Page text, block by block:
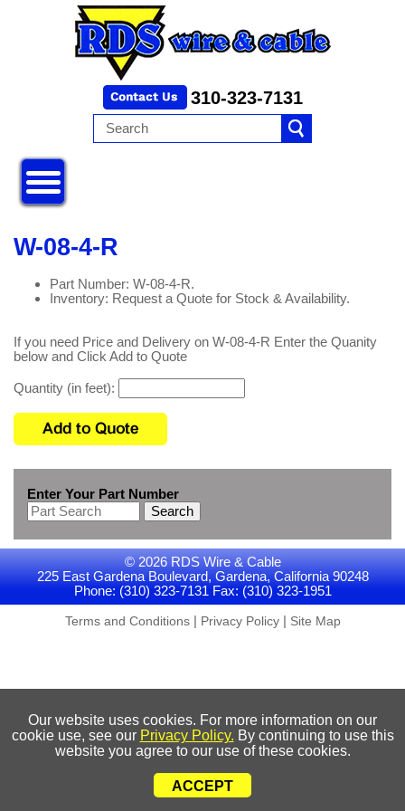
310-323-7131
W-08-4-R
Part Number: W-08-4-R.
Inventory: Request a Quote for Stock & Availability.
If you need Price and Delivery on W-08-4-R Enter the Quanity
below and Click Add to Quote
Quantity (in feet):
Enter Your Part Number
Search
© 2026 RDS Wire & Cable
225 East Gardena Boulevard, Gardena, California 90248
Phone: (310) 323-7131 Fax: (310) 323-1951
Terms and Conditions| Privacy Policy| Site Map
Our website uses cookies. For more information on our
cookie use, see our Privacy Policy. By continuing to use this
website you agree to our use of these cookies.
ACCEPT